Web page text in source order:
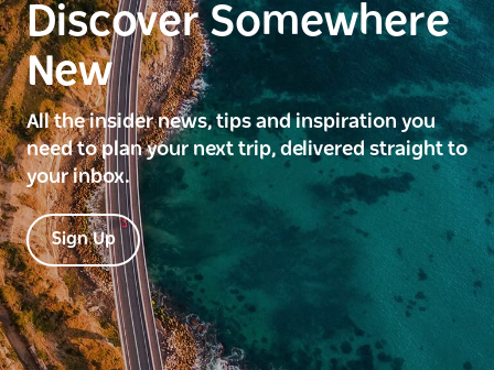
Discover Somewhere
New
All the insider news, tips and inspiration you
need to plan your next trip, delivered straight to
your inbox.
Sign Up